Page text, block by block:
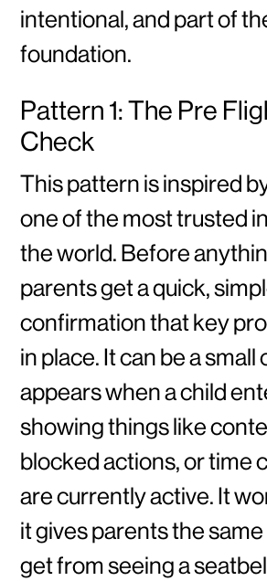
intentional, and part of
foundation.
Pattern 1: The Pre
Check
This pattern is inspired
one of the most trusted
the world. Before
parents get a quick,
confirmation that key
in place. It can be a small
appears when a child
showing things like
blocked actions, or time
are currently active. It
it gives parents the
get from seeing a